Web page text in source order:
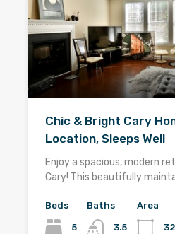
Chic & Bright Cary
Location, Sleeps Well
Enjoy a spacious, modern
Cary! This beautifully
Beds
5
Baths
3.5
Area